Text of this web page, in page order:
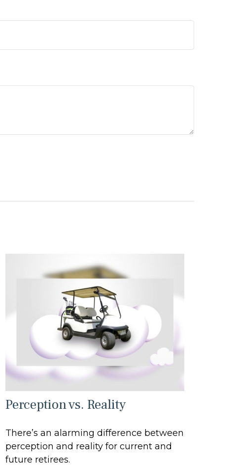
Perception vs. Reality
There’s an alarming difference between
perception and reality for current and
future retirees.